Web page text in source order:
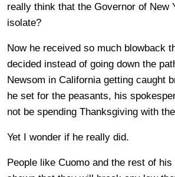
really think that the Governor of New
isolate?
Now he received so much blowback
decided instead of going down the
Newsom in California getting caught
he set for the peasants, his
not be spending Thanksgiving with
Yet I wonder if he really did.
People like Cuomo and the rest of